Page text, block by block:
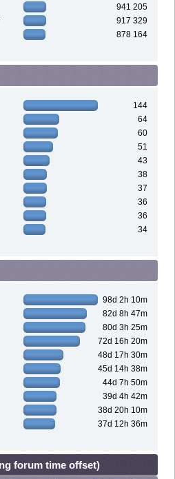
941 205
917 329
878 164
144
64
60
51
43
38
37
36
36
34
98d 2h 10m
82d 8h 47m
80d 3h 25m
72d 16h 20m
48d 17h 30m
45d 14h 38m
44d 7h 50m
39d 4h 42m
38d 20h 10m
37d 12h 36m
forum time offset)